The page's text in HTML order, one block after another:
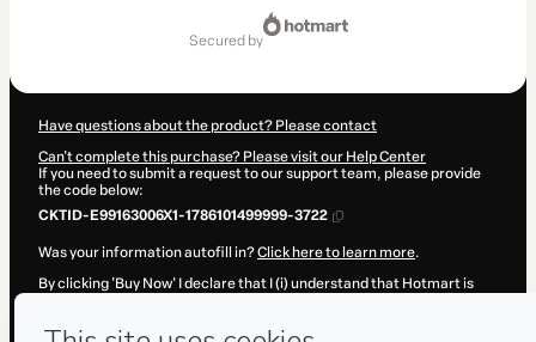
secured by
Have questions about the product? Please contact
Can't complete this purchase? Please visit our Help Center
If you need to submit a request to our support team, please provide
the code below:
CKTID-E99163006X1-1786101499999-3722
Was your information autofill in?Click here to learn more.
By clicking 'Buy Now' I declare that I (i) understand that Hotmart is
to Hotmart’sTerms of Use, Privacy Policy